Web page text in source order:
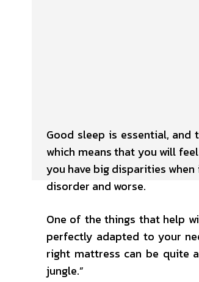
Good sleep is essential, and
which means that you will
you have big disparities
disorder and worse.
One of the things that help
perfectly adapted to your
right mattress can be quite
jungle.”